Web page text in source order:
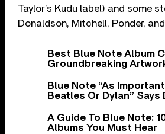
Taylor’s Kudu label) and some
Donaldson, Mitchell, Ponder,
Best Blue Note Album
Groundbreaking
Blue Note “As
Beatles Or Dylan” Says
A Guide To Blue Note:
Albums You Must Hear